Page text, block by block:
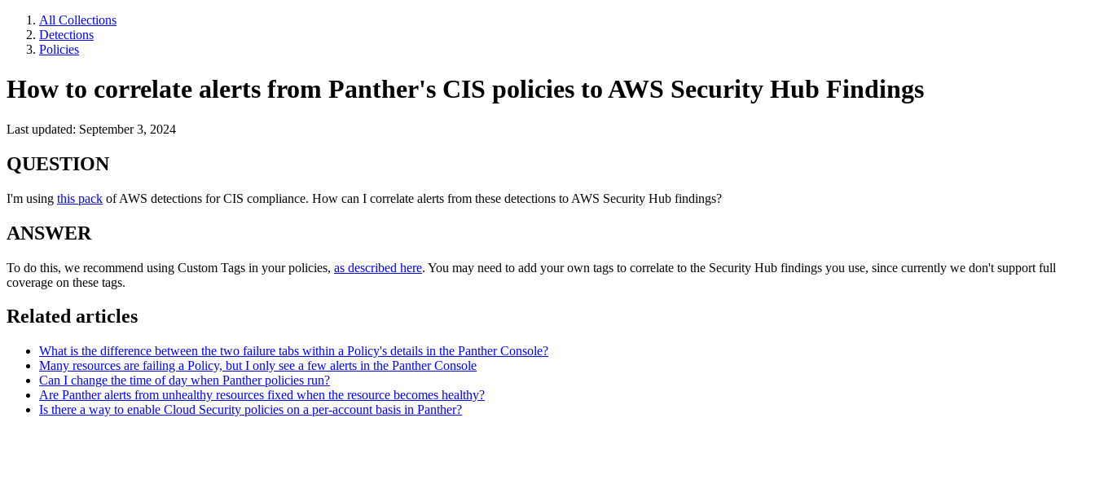
All Collections
Detections
Policies
How to correlate alerts from Panther's CIS policies to AWS Security Hub Findings
Last updated: September 3, 2024
QUESTION
I'm using this pack of AWS detections for CIS compliance. How can I correlate alerts from these detections to AWS Security Hub findings?
ANSWER
To do this, we recommend using Custom Tags in your policies, as described here. You may need to add your own tags to correlate to the Security Hub findings you use, since currently we don't support full
coverage on these tags.
Related articles
What is the difference between the two failure tabs within a Policy's details in the Panther Console?
Many resources are failing a Policy, but I only see a few alerts in the Panther Console
Can I change the time of day when Panther policies run?
Are Panther alerts from unhealthy resources fixed when the resource becomes healthy?
Is there a way to enable Cloud Security policies on a per-account basis in Panther?